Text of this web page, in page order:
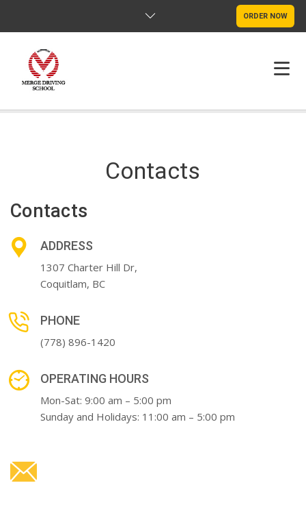
ORDER NOW
Contacts
Contacts
ADDRESS
1307 Charter Hill Dr,
Coquitlam, BC
PHONE
(778) 896-1420
OPERATING HOURS
Mon-Sat: 9:00 am – 5:00 pm
Sunday and Holidays: 11:00 am – 5:00 pm